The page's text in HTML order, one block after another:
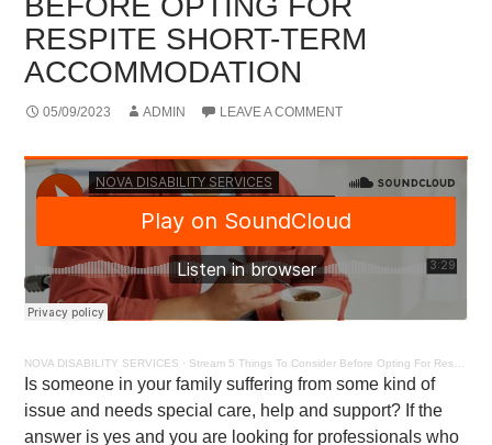
RESPITE SHORT-TERM
ACCOMMODATION
05/09/2023 ADMIN LEAVE A COMMENT
NOVA DISABILITY SERVICES · Stream 5 Things To Consider Before Opting For Respite Short – Term Accommodation
Is someone in your family suffering from some kind of
issue and needs special care, help and support? If the
answer is yes and you are looking for professionals who